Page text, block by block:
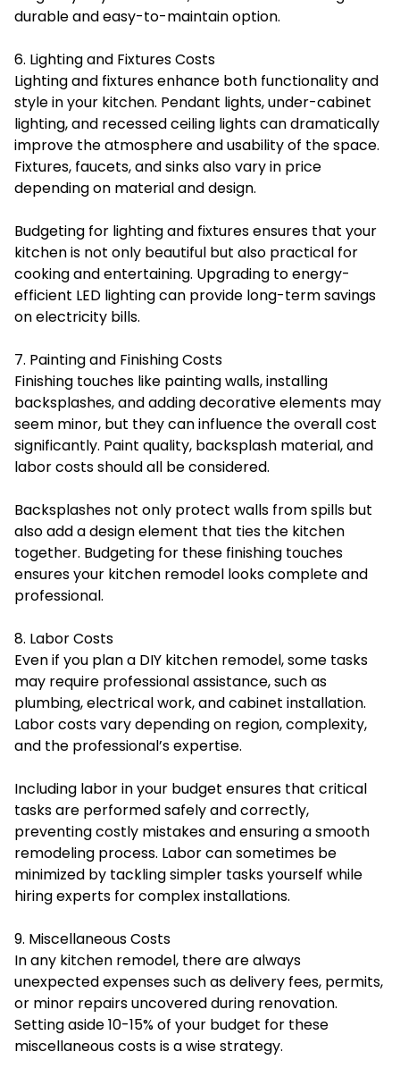
durable and easy-to-maintain option.
6. Lighting and Fixtures Costs
Lighting and fixtures enhance both functionality and
style in your kitchen. Pendant lights, under-cabinet
lighting, and recessed ceiling lights can dramatically
improve the atmosphere and usability of the space.
Fixtures, faucets, and sinks also vary in price
depending on material and design.
Budgeting for lighting and fixtures ensures that your
kitchen is not only beautiful but also practical for
cooking and entertaining. Upgrading to energy-
efficient LED lighting can provide long-term savings
on electricity bills.
7. Painting and Finishing Costs
Finishing touches like painting walls, installing
backsplashes, and adding decorative elements may
seem minor, but they can influence the overall cost
significantly. Paint quality, backsplash material, and
labor costs should all be considered.
Backsplashes not only protect walls from spills but
also add a design element that ties the kitchen
together. Budgeting for these finishing touches
ensures your kitchen remodel looks complete and
professional.
8. Labor Costs
Even if you plan a DIY kitchen remodel, some tasks
may require professional assistance, such as
plumbing, electrical work, and cabinet installation.
Labor costs vary depending on region, complexity,
and the professional’s expertise.
Including labor in your budget ensures that critical
tasks are performed safely and correctly,
preventing costly mistakes and ensuring a smooth
remodeling process. Labor can sometimes be
minimized by tackling simpler tasks yourself while
hiring experts for complex installations.
9. Miscellaneous Costs
In any kitchen remodel, there are always
unexpected expenses such as delivery fees, permits,
or minor repairs uncovered during renovation.
Setting aside 10-15% of your budget for these
miscellaneous costs is a wise strategy.